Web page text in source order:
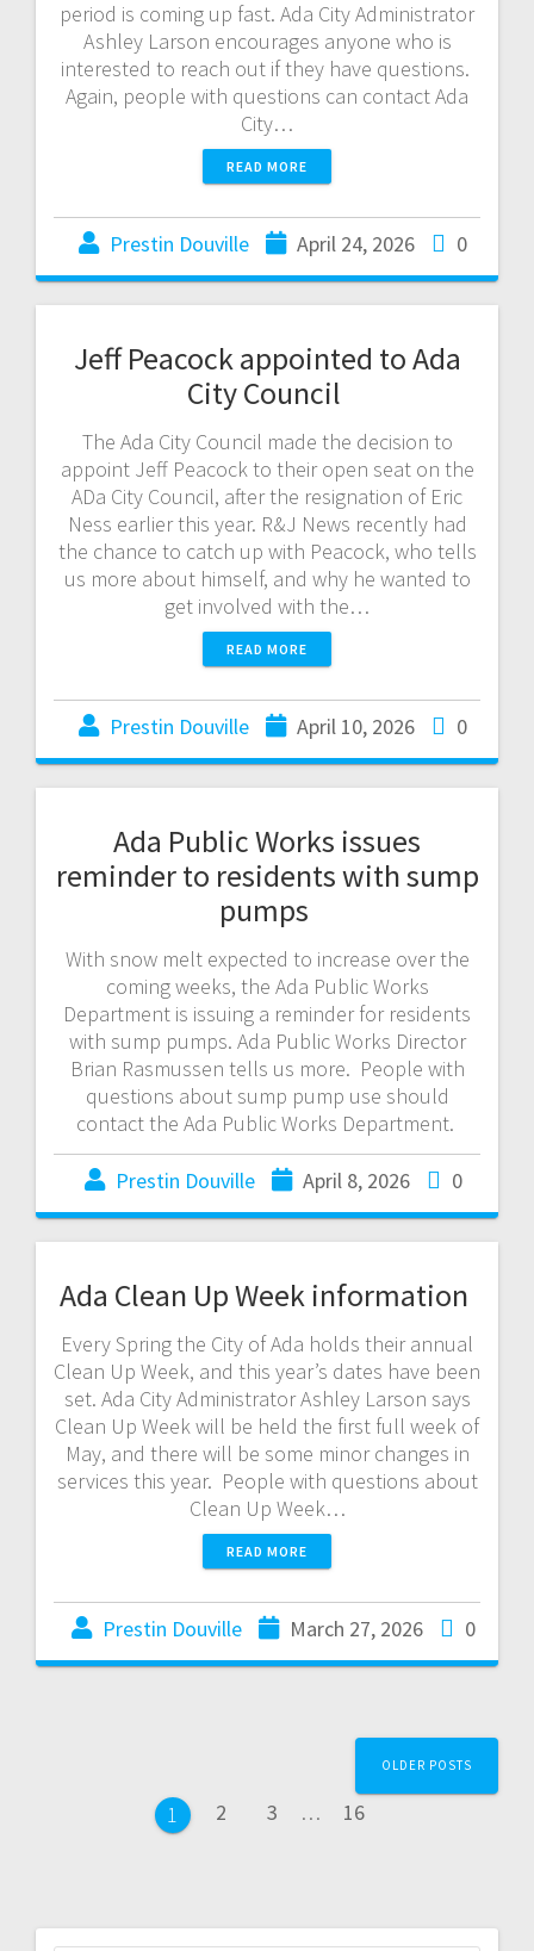
period is coming up fast. Ada City Administrator
Ashley Larson encourages anyone who is
interested to reach out if they have questions.
Again, people with questions can contact Ada
City…
READ MORE
Prestin Douville April 24, 2026 0
Jeff Peacock appointed to Ada
City Council
The Ada City Council made the decision to
appoint Jeff Peacock to their open seat on the
ADa City Council, after the resignation of Eric
Ness earlier this year. R&J News recently had
the chance to catch up with Peacock, who tells
us more about himself, and why he wanted to
get involved with the…
READ MORE
Prestin Douville April 10, 2026 0
Ada Public Works issues
reminder to residents with sump
pumps
With snow melt expected to increase over the
coming weeks, the Ada Public Works
Department is issuing a reminder for residents
with sump pumps. Ada Public Works Director
Brian Rasmussen tells us more. People with
questions about sump pump use should
contact the Ada Public Works Department.
Prestin Douville April 8, 2026 0
Ada Clean Up Week information
Every Spring the City of Ada holds their annual
Clean Up Week, and this year’s dates have been
set. Ada City Administrator Ashley Larson says
Clean Up Week will be held the first full week of
May, and there will be some minor changes in
services this year. People with questions about
Clean Up Week…
READ MORE
Prestin Douville March 27, 2026 0
1 2 3 … 16
OLDER POSTS